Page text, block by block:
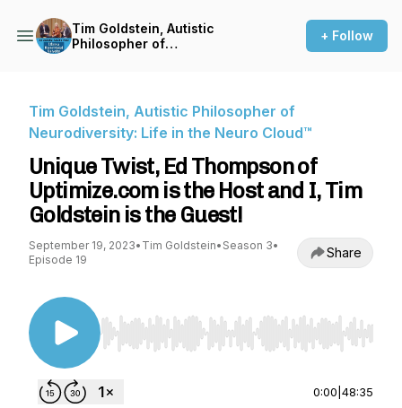
Tim Goldstein, Autistic
Philosopher of
+ Follow
Tim Goldstein, Autistic Philosopher of
Neurodiversity: Life in the Neuro Cloud™
Unique Twist, Ed Thompson of
Uptimize.com is the Host and I, Tim
Goldstein is the Guest!
September 19, 2023• Tim Goldstein• Season 3•
Episode 19
Share
Use Left/Right to seek, Home/End to jump to
0:00 48:35